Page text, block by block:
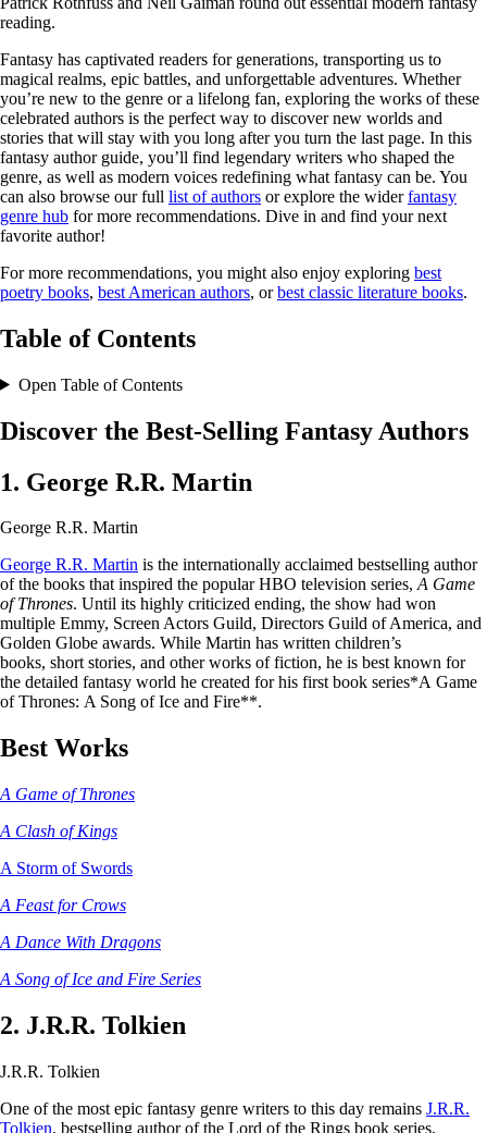
reading.
Fantasy has captivated readers for generations, transporting us to
magical realms, epic battles, and unforgettable adventures. Whether
you’re new to the genre or a lifelong fan, exploring the works of these
celebrated authors is the perfect way to discover new worlds and
stories that will stay with you long after you turn the last page. In this
fantasy author guide, you’ll find legendary writers who shaped the
genre, as well as modern voices redefining what fantasy can be. You
can also browse our full list of authors or explore the widerfantasy
genre hub for more recommendations. Dive in and find your next
favorite author!
For more recommendations, you might also enjoy exploring best
poetry books, best American authors, orbest classic literature books.
Table of Contents
Open Table of Contents
Discover the Best-Selling Fantasy Authors
1. George R.R. Martin
George R.R. Martin
George R.R. Martin is the internationally acclaimed bestselling author
of the books that inspired the popular HBO television series,A Game
of Thrones. Until its highly criticized ending, the show had won
multiple Emmy, Screen Actors Guild, Directors Guild of America, and
Golden Globe awards. While Martin has written children’s
books, short stories, and other works of fiction, he is best known for
the detailed fantasy world he created for his first book series*A Game
of Thrones: A Song of Ice and Fire**.
Best Works
A Game of Thrones
A Clash of Kings
A Storm of Swords
A Feast for Crows
A Dance With Dragons
A Song of Ice and Fire Series
2. J.R.R. Tolkien
J.R.R. Tolkien
One of the most epic fantasy genre writers to this day remains J.R.R.
Tolkien, bestselling author of the Lord of the Rings book series.